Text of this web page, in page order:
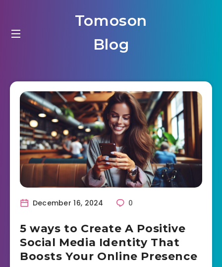
Tomoson
Blog
December 16, 2024 0
5 ways to Create A Positive
Social Media Identity That
Boosts Your Online Presence